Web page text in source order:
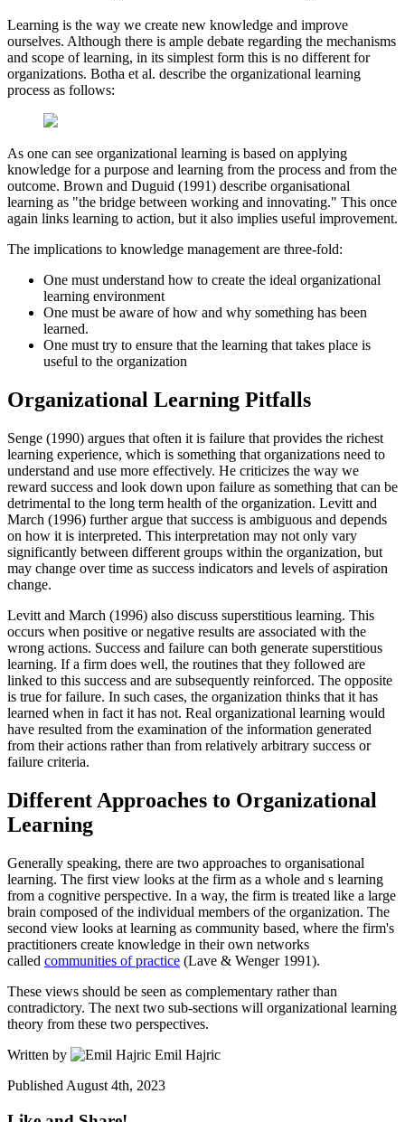
Learning is the way we create new knowledge and improve
ourselves. Although there is ample debate regarding the mechanisms
and scope of learning, in its simplest form this is no different for
organizations. Botha et al. describe the organizational learning
process as follows:
As one can see organizational learning is based on applying
knowledge for a purpose and learning from the process and from the
outcome. Brown and Duguid (1991) describe organisational
learning as "the bridge between working and innovating." This once
again links learning to action, but it also implies useful improvement.
The implications to knowledge management are three-fold:
One must understand how to create the ideal organizational
learning environment
One must be aware of how and why something has been
learned.
One must try to ensure that the learning that takes place is
useful to the organization
Organizational Learning Pitfalls
Senge (1990) argues that often it is failure that provides the richest
learning experience, which is something that organizations need to
understand and use more effectively. He criticizes the way we
reward success and look down upon failure as something that can be
detrimental to the long term health of the organization. Levitt and
March (1996) further argue that success is ambiguous and depends
on how it is interpreted. This interpretation may not only vary
significantly between different groups within the organization, but
may change over time as success indicators and levels of aspiration
change.
Levitt and March (1996) also discuss superstitious learning. This
occurs when positive or negative results are associated with the
wrong actions. Success and failure can both generate superstitious
learning. If a firm does well, the routines that they followed are
linked to this success and are subsequently reinforced. The opposite
is true for failure. In such cases, the organization thinks that it has
learned when in fact it has not. Real organizational learning would
have resulted from the examination of the information generated
from their actions rather than from relatively arbitrary success or
failure criteria.
Different Approaches to Organizational
Learning
Generally speaking, there are two approaches to organisational
learning. The first view looks at the firm as a whole and s learning
from a cognitive perspective. In a way, the firm is treated like a large
brain composed of the individual members of the organization. The
second view looks at learning as community based, where the firm's
practitioners create knowledge in their own networks
called communities of practice (Lave & Wenger 1991).
These views should be seen as complementary rather than
contradictory. The next two sub-sections will organizational learning
theory from these two perspectives.
Written by
Emil Hajric
Published August 4th, 2023